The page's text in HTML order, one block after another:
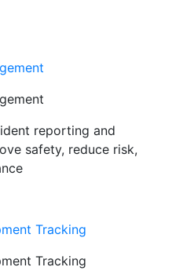
reporting and
safety, reduce risk,
Tracking
Tracking